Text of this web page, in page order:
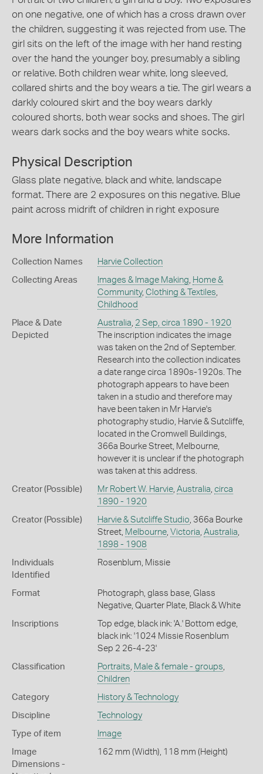
on one negative, one of which has a cross drawn over
the children, suggesting it was rejected from use. The
girl sits on the left of the image with her hand resting
over the hand the younger boy, presumably a sibling
or relative. Both children wear white, long sleeved,
collared shirts and the boy wears a tie. The girl wears a
darkly coloured skirt and the boy wears darkly
coloured shorts, both wear socks and shoes. The girl
wears dark socks and the boy wears white socks.
Physical Description
Glass plate negative, black and white, landscape
format. There are 2 exposures on this negative. Blue
paint across midrift of children in right exposure
More Information
Collection Names Harvie Collection
Collecting Areas Images & Image Making, Home &
Community, Clothing & Textiles,
Childhood
Place & Date
Depicted
Australia, 2 Sep, circa 1890 - 1920
The inscription indicates the image
was taken on the 2nd of September.
Research into the collection indicates
a date range circa 1890s-1920s. The
photograph appears to have been
taken in a studio and therefore may
have been taken in Mr Harvie's
photography studio, Harvie & Sutcliffe,
located in the Cromwell Buildings,
366a Bourke Street, Melbourne,
however it is unclear if the photograph
was taken at this address.
Creator (Possible) Mr Robert W. Harvie, Australia, circa
1890 - 1920
Creator (Possible) Harvie & Sutcliffe Studio, 366a Bourke
Street, Melbourne, Victoria, Australia,
1898 - 1908
Individuals
Identified
Rosenblum, Missie
Format
Photograph, glass base, Glass
Negative, Quarter Plate, Black & White
Inscriptions
Top edge, black ink: 'A.' Bottom edge,
black ink: '1024 Missie Rosenblum
Sep 2 26-4-23'
Classification Portraits, Male & female - groups,
Children
Category History & Technology
Discipline Technology
Type of item Image
Image
Dimensions -
162 mm (Width), 118 mm (Height)